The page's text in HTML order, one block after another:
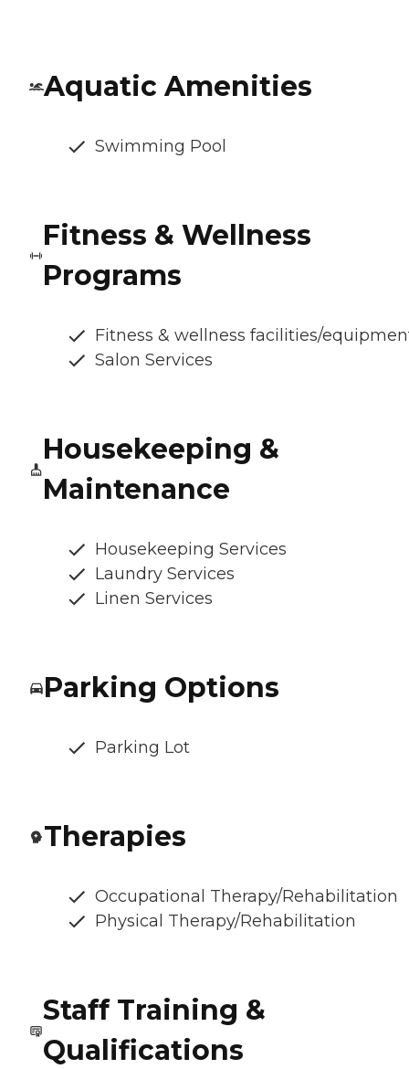
Aquatic Amenities
Swimming Pool
Fitness & Wellness
Programs
Fitness & wellness facilities/
Salon Services
Housekeeping &
Maintenance
Housekeeping Services
Laundry Services
Linen Services
Parking Options
Parking Lot
Therapies
Occupational Therapy/Rehabilitation
Physical Therapy/Rehabilitation
Staff Training &
Qualifications